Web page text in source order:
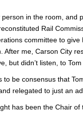
in the room, and
Rail
committee to
After me, Carson City
but didn’t listen, to
to be consensus that
relegated to just an
has been the Chair